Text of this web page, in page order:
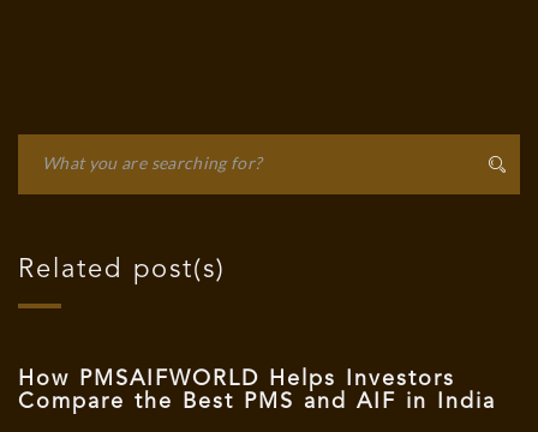
Related post(s)
How PMSAIFWORLD Helps Investors
Compare the Best PMS and AIF in India